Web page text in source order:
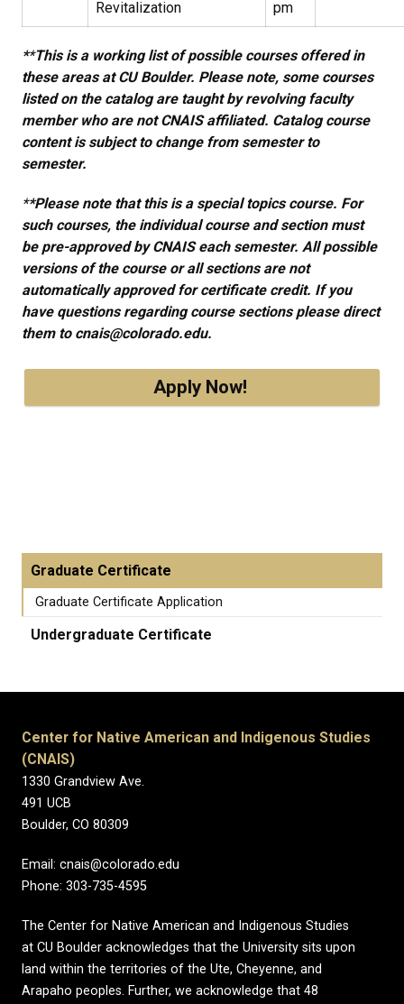
Revitalization pm
*​*​This is a working list of possible courses offered in
these areas at CU Boulder. Please note, some courses
listed on the catalog are taught by revolving faculty
member who are not CNAIS affiliated. Catalog course
content is subject to change from semester to
semester.
**Please note that this is a special topics course. For
such courses, the individual course and section must
be pre-approved by CNAIS each semester. All possible
versions of the course or all sections are not
automatically approved for certificate credit. If you
have questions regarding course sections please direct
them to cnais@colorado.edu.
Apply Now!
Graduate Certificate
Graduate Certificate Application
Undergraduate Certificate
Center for Native American and Indigenous Studies
(CNAIS)
1330 Grandview Ave.
491 UCB
Boulder, CO 80309
Email: cnais@colorado.edu
Phone: 303-735-4595
The Center for Native American and Indigenous Studies
at CU Boulder acknowledges that the University sits upon
land within the territories of the Ute, Cheyenne, and
Arapaho peoples. Further, we acknowledge that 48